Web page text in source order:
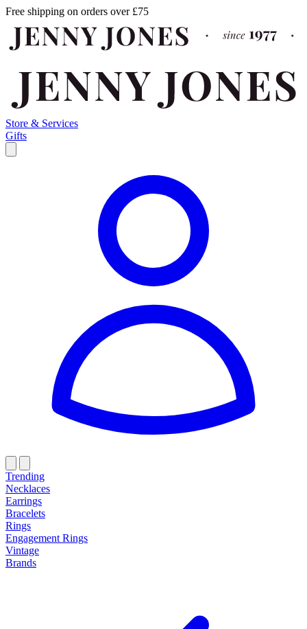
Free shipping on orders over £75
Store & Services
Gifts
Trending
Necklaces
Earrings
Bracelets
Rings
Engagement Rings
Vintage
Brands